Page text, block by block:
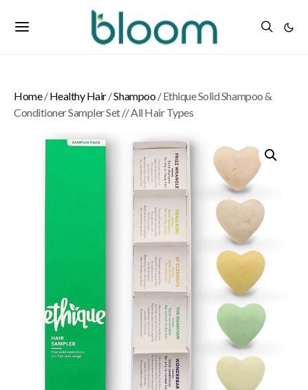
Home/Healthy Hair/Shampoo/ Ethique Solid Shampoo &
Conditioner Sampler Set // All Hair Types